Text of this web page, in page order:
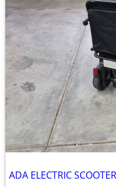
ADA ELECTRIC SCOOTER